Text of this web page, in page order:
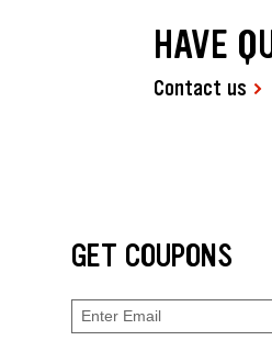
HAVE
Contact us
GET COUPONS